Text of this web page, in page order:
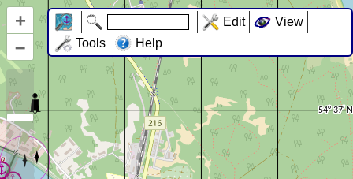
+
–
Edit
View
Tools
Help